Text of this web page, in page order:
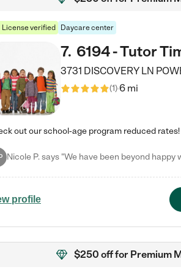
License verified Daycare center
7. 6194 - Tutor
3731 DISCOVERY LN
(1)6 mi
profile
$250 offfor Premium